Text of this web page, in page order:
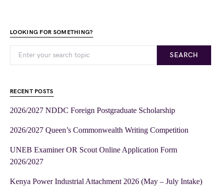
LOOKING FOR SOMETHING?
SEARCH
RECENT POSTS
2026/2027 NDDC Foreign Postgraduate Scholarship
2026/2027 Queen’s Commonwealth Writing Competition
UNEB Examiner OR Scout Online Application Form
2026/2027
Kenya Power Industrial Attachment 2026 (May – July Intake)